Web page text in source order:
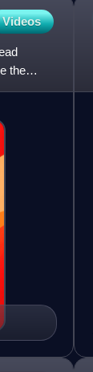
Videos
the